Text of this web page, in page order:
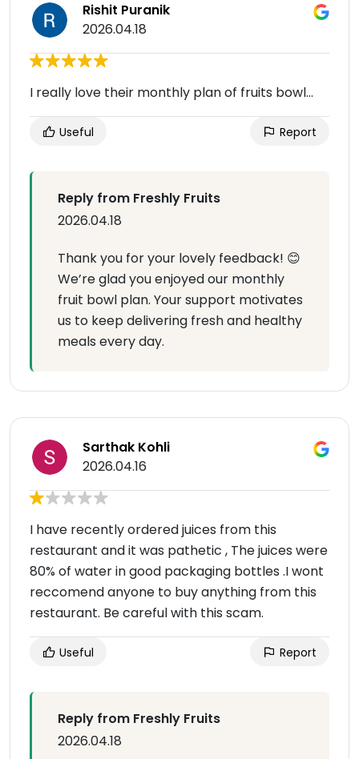
Rishit Puranik
2026.04.18
I really love their monthly plan of fruits bowl...
Useful Report
Reply from Freshly Fruits
2026.04.18
Thank you for your lovely feedback! 😊
We’re glad you enjoyed our monthly
fruit bowl plan. Your support motivates
us to keep delivering fresh and healthy
meals every day.
Sarthak Kohli
2026.04.16
I have recently ordered juices from this
restaurant and it was pathetic , The juices were
80% of water in good packaging bottles .I wont
reccomend anyone to buy anything from this
restaurant. Be careful with this scam.
Useful Report
Reply from Freshly Fruits
2026.04.18